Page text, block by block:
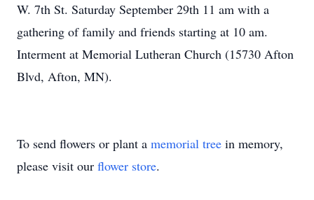
W. 7th St. Saturday September 29th 11 am with a
gathering of family and friends starting at 10 am.
Interment at Memorial Lutheran Church (15730 Afton
Blvd, Afton, MN).
To send flowers or plant a memorial tree in memory,
please visit our flower store.